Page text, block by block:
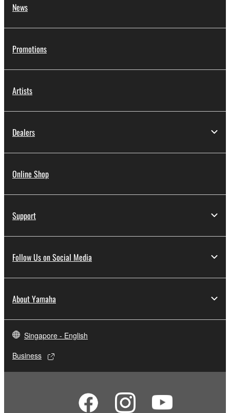
News
Promotions
Artists
Dealers
Online Shop
Support
Follow Us on Social Media
About Yamaha
Singapore - English
Business